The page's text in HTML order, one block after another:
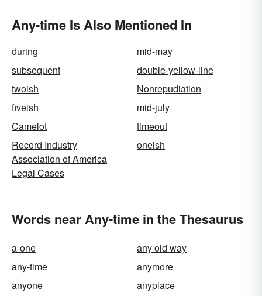
Any-time Is Also Mentioned In
during
mid-may
subsequent
double-yellow-line
twoish
Nonrepudiation
fiveish
mid-july
Camelot
timeout
Record Industry
Association of America
Legal Cases
oneish
Words near Any-time in the Thesaurus
a-one
any old way
any-time
anymore
anyone
anyplace